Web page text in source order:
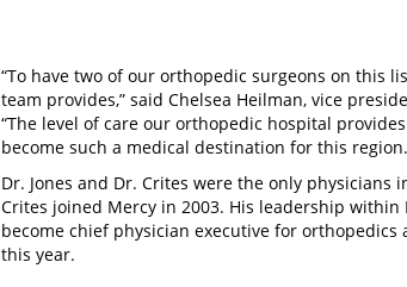
“To have two of our orthopedic surgeons on this
team provides,” said Chelsea Heilman, vice
“The level of care our orthopedic hospital
become such a medical destination for this
Dr. Jones and Dr. Crites were the only physicians
Crites joined Mercy in 2003. His leadership
become chief physician executive for
this year.